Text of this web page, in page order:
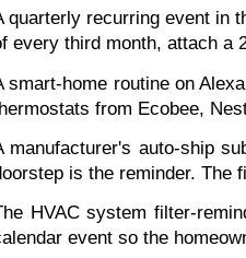
quarterly recurring event in
every third month, attach a
smart-home routine on
from Ecobee,
manufacturer's auto-ship
is the reminder. The
HVAC system filter-
event so the